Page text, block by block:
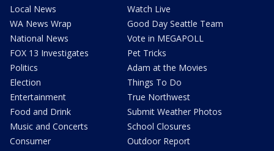
Local News
WA News Wrap
National News
FOX 13 Investigates
Politics
Election
Entertainment
Food and Drink
Music and Concerts
Consumer
Watch Live
Good Day Seattle Team
Vote in MEGAPOLL
Pet Tricks
Adam at the Movies
Things To Do
True Northwest
Submit Weather Photos
School Closures
Outdoor Report